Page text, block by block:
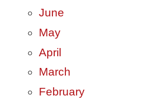
June
May
April
March
February